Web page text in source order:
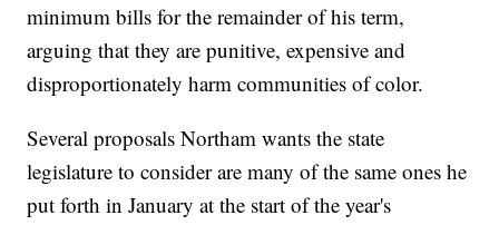
minimum bills for the remainder of his term,
arguing that they are punitive, expensive and
disproportionately harm communities of color.
Several proposals Northam wants the state
legislature to consider are many of the same ones he
put forth in January at the start of the year's